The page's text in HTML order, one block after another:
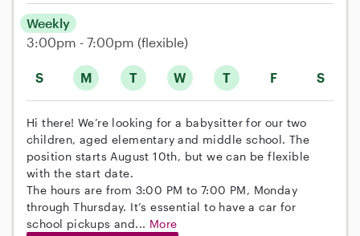
S M T W T F S
Weekly
3:00pm - 7:00pm (flexible)
Hi there! We’re looking for a babysitter for our two
children, aged elementary and middle school. The
position starts August 10th, but we can be flexible
with the start date.
The hours are from 3:00 PM to 7:00 PM, Monday
through Thursday. It’s essential to have a car for
school pickups and... More